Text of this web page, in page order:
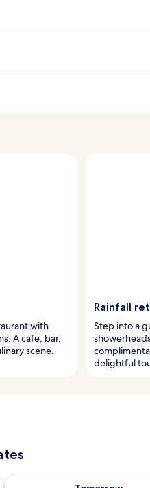
with
A cafe, bar,
scene.
Rainfall
Step into a
delightful
7
Check availability for